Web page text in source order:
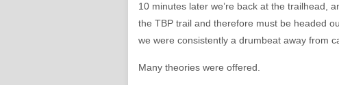
10 minutes later we’re back at the trailhead,
the TBP trail and therefore must be headed
we were consistently a drumbeat away from
Many theories were offered.